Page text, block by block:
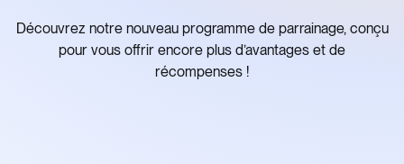
Découvrez notre nouveau programme de parrainage, conçu
pour vous offrir encore plus d’avantages et de
récompenses !